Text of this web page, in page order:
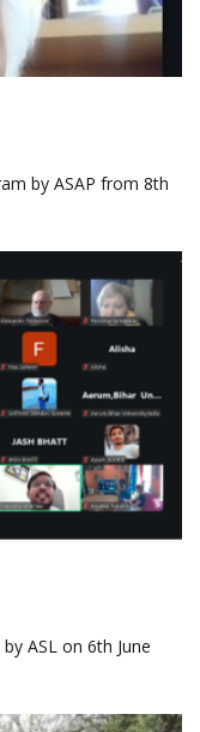
by ASAP from 8th
ASL on 6th June